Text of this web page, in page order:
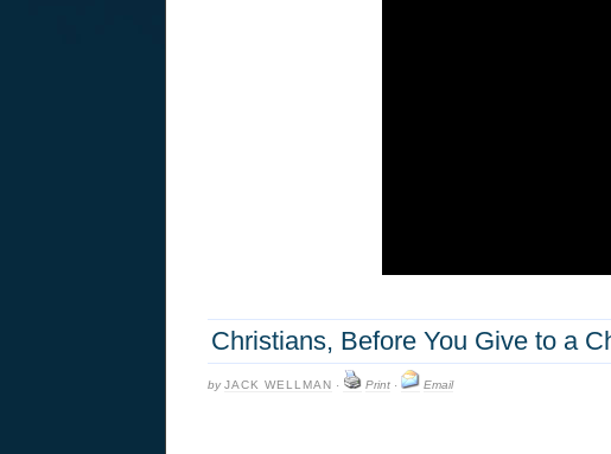
Christians, Before You Give to a
byJACK WELLMAN · Print· Email